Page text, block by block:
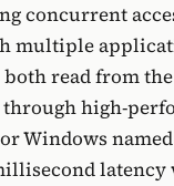
concurrent
multiple
read from
through high-
Windows